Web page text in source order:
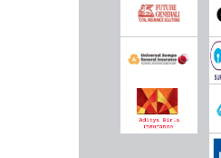
Health Check-up